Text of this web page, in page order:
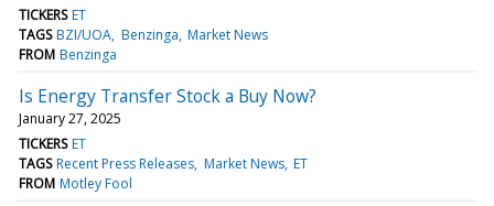
TICKERS ET
TAGS BZI/UOA Benzinga Market News
FROM Benzinga
Is Energy Transfer Stock a Buy Now?
January 27, 2025
TICKERS ET
TAGS Recent Press Releases Market News ET
FROM Motley Fool